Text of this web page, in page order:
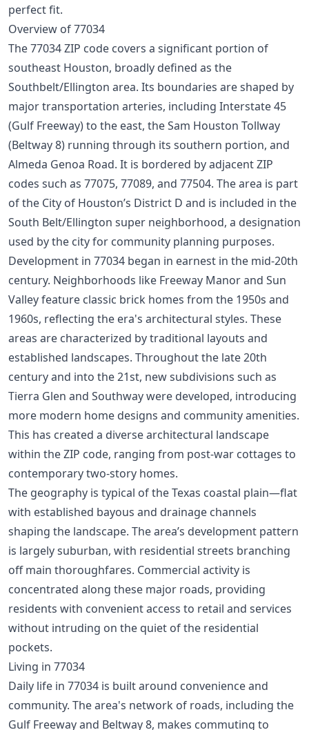
perfect fit.
Overview of 77034
The 77034 ZIP code covers a significant portion of
southeast Houston, broadly defined as the
Southbelt/Ellington area. Its boundaries are shaped by
major transportation arteries, including Interstate 45
(Gulf Freeway) to the east, the Sam Houston Tollway
(Beltway 8) running through its southern portion, and
Almeda Genoa Road. It is bordered by adjacent ZIP
codes such as 77075, 77089, and 77504. The area is part
of the City of Houston’s District D and is included in the
South Belt/Ellington super neighborhood, a designation
used by the city for community planning purposes.
Development in 77034 began in earnest in the mid-20th
century. Neighborhoods like Freeway Manor and Sun
Valley feature classic brick homes from the 1950s and
1960s, reflecting the era's architectural styles. These
areas are characterized by traditional layouts and
established landscapes. Throughout the late 20th
century and into the 21st, new subdivisions such as
Tierra Glen and Southway were developed, introducing
more modern home designs and community amenities.
This has created a diverse architectural landscape
within the ZIP code, ranging from post-war cottages to
contemporary two-story homes.
The geography is typical of the Texas coastal plain—flat
with established bayous and drainage channels
shaping the landscape. The area’s development pattern
is largely suburban, with residential streets branching
off main thoroughfares. Commercial activity is
concentrated along these major roads, providing
residents with convenient access to retail and services
without intruding on the quiet of the residential
pockets.
Living in 77034
Daily life in 77034 is built around convenience and
community. The area's network of roads, including the
Gulf Freeway and Beltway 8, makes commuting to